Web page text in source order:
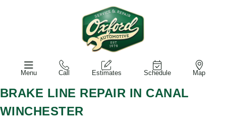
Menu Call Estimates Schedule Map
BRAKE LINE REPAIR IN CANAL
WINCHESTER